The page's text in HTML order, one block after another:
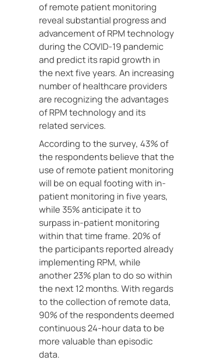
of remote patient monitoring
reveal substantial progress and
advancement of RPM technology
during the COVID-19 pandemic
and predict its rapid growth in
the next five years. An increasing
number of healthcare providers
are recognizing the advantages
of RPM technology and its
related services.
According to the survey, 43% of
the respondents believe that the
use of remote patient monitoring
will be on equal footing with in-
patient monitoring in five years,
while 35% anticipate it to
surpass in-patient monitoring
within that time frame. 20% of
the participants reported already
implementing RPM, while
another 23% plan to do so within
the next 12 months. With regards
to the collection of remote data,
90% of the respondents deemed
continuous 24-hour data to be
more valuable than episodic
data.